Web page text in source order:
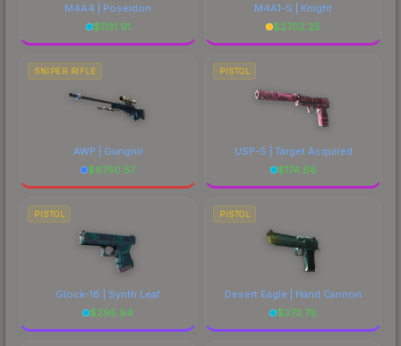
M4A4 | Poseidon
$1131.91
M4A1-S | Knight
$2702.25
SNIPER RIFLE
AWP | Gungnir
$6750.57
PISTOL
USP-S | Target Acquired
$174.68
PISTOL
Glock-18 | Synth Leaf
$295.94
PISTOL
Desert Eagle | Hand Cannon
$373.78